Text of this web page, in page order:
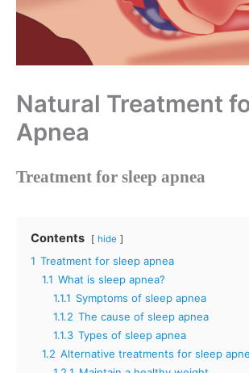
Natural Treatment
Apnea
Treatment for sleep apnea
Contents hide
1 Treatment for sleep apnea
1.1 What is sleep apnea?
1.1.1 Symptoms of sleep apnea
1.1.2 The cause of sleep apnea
1.1.3 Types of sleep apnea
1.2 Alternative treatments for sleep